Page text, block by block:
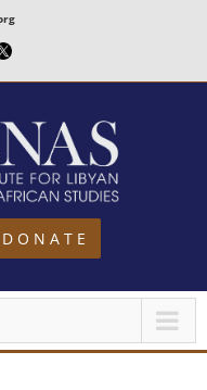
DONATE